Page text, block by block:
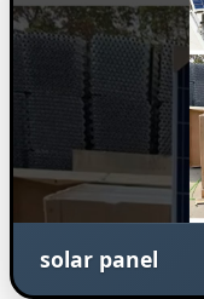
solar panel